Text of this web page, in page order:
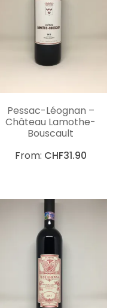
Pessac-Léognan –
Château Lamothe-
Bouscault
From: CHF31.90